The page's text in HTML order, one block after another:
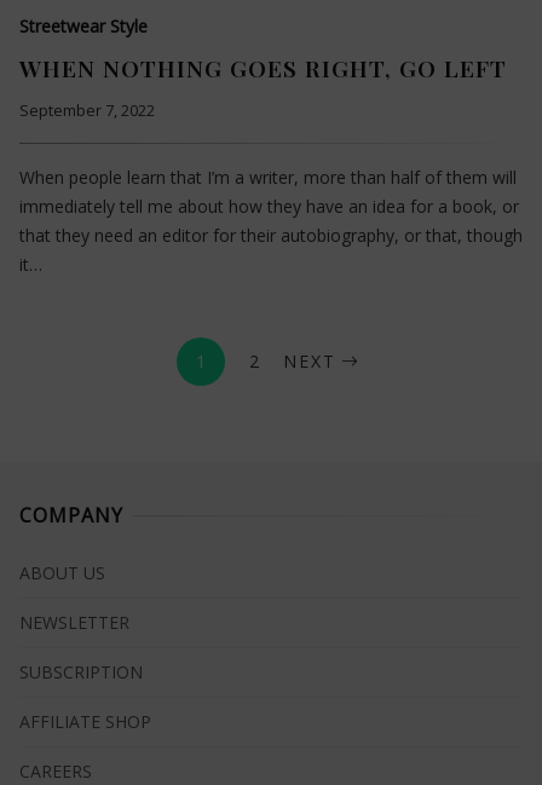
Streetwear Style
WHEN NOTHING GOES RIGHT, GO LEFT
September 7, 2022
When people learn that I’m a writer, more than half of them will
immediately tell me about how they have an idea for a book, or
that they need an editor for their autobiography, or that, though
it…
1 2 NEXT
COMPANY
ABOUT US
NEWSLETTER
SUBSCRIPTION
AFFILIATE SHOP
CAREERS